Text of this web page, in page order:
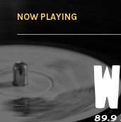
NOW PLAYING